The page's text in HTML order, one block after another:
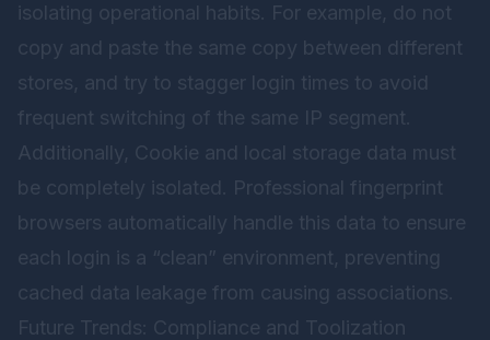
isolating operational habits. For example, do not
copy and paste the same copy between different
stores, and try to stagger login times to avoid
frequent switching of the same IP segment.
Additionally, Cookie and local storage data must
be completely isolated. Professional fingerprint
browsers automatically handle this data to ensure
each login is a “clean” environment, preventing
cached data leakage from causing associations.
Future Trends: Compliance and Toolization